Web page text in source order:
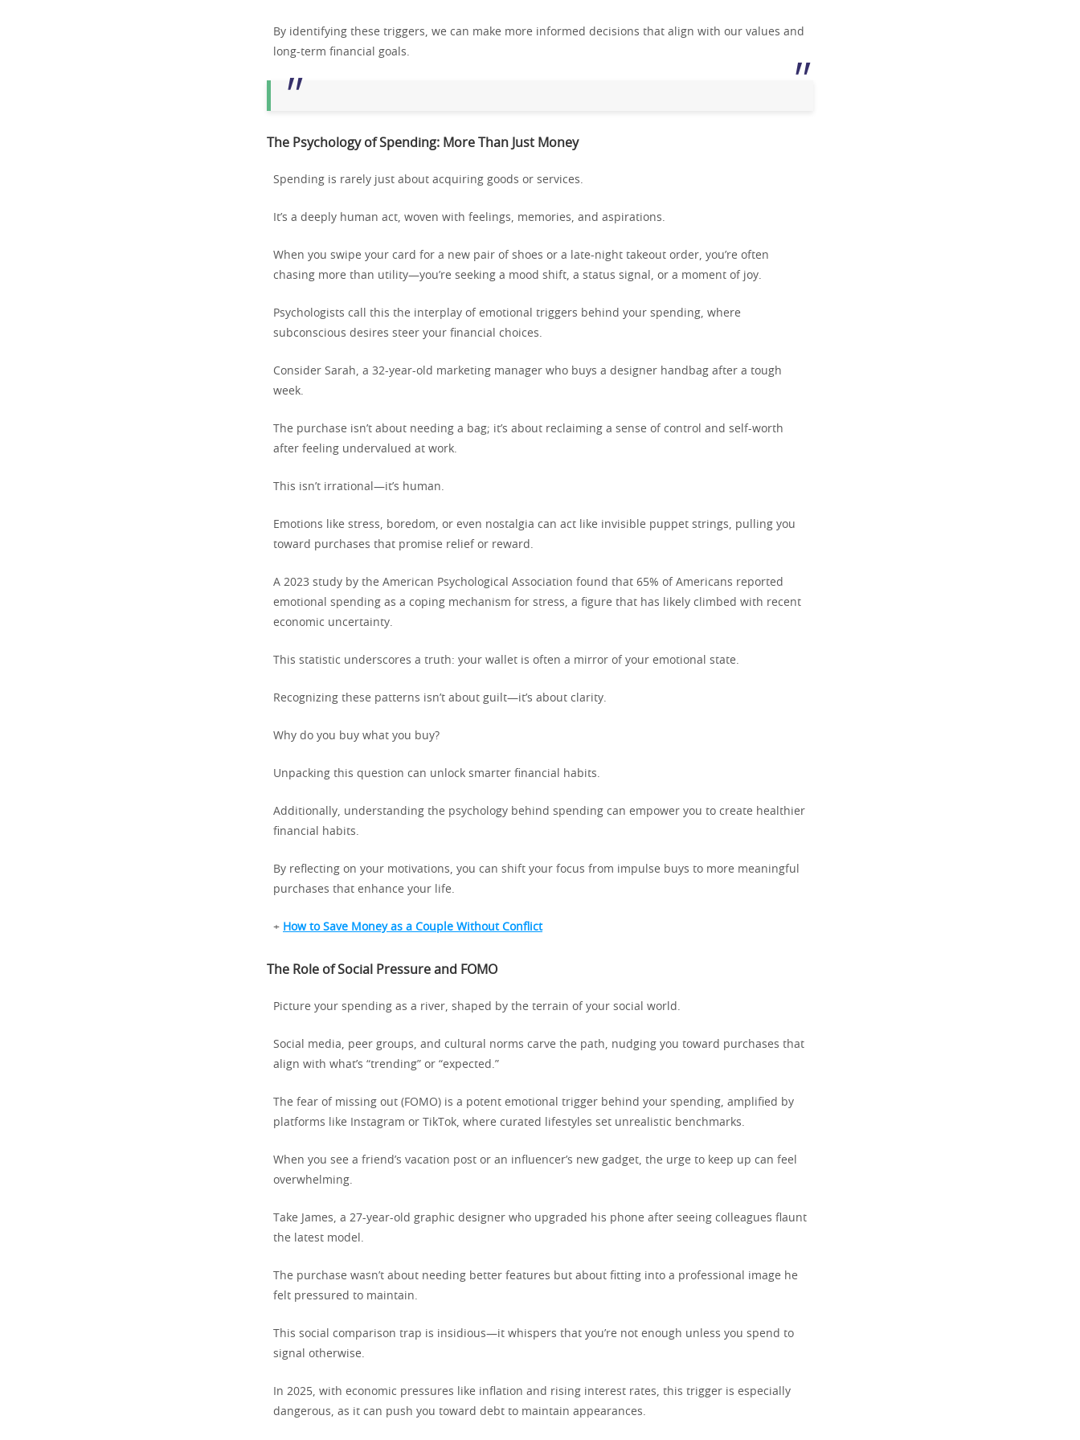
By identifying these triggers, we can make more informed decisions that align with our values and
long-term financial goals.
The Psychology of Spending: More Than Just Money
Spending is rarely just about acquiring goods or services.
It’s a deeply human act, woven with feelings, memories, and aspirations.
When you swipe your card for a new pair of shoes or a late-night takeout order, you’re often
chasing more than utility—you’re seeking a mood shift, a status signal, or a moment of joy.
Psychologists call this the interplay of emotional triggers behind your spending, where
subconscious desires steer your financial choices.
Consider Sarah, a 32-year-old marketing manager who buys a designer handbag after a tough
week.
The purchase isn’t about needing a bag; it’s about reclaiming a sense of control and self-worth
after feeling undervalued at work.
This isn’t irrational—it’s human.
Emotions like stress, boredom, or even nostalgia can act like invisible puppet strings, pulling you
toward purchases that promise relief or reward.
A 2023 study by the American Psychological Association found that 65% of Americans reported
emotional spending as a coping mechanism for stress, a figure that has likely climbed with recent
economic uncertainty.
This statistic underscores a truth: your wallet is often a mirror of your emotional state.
Recognizing these patterns isn’t about guilt—it’s about clarity.
Why do you buy what you buy?
Unpacking this question can unlock smarter financial habits.
Additionally, understanding the psychology behind spending can empower you to create healthier
financial habits.
By reflecting on your motivations, you can shift your focus from impulse buys to more meaningful
purchases that enhance your life.
+ How to Save Money as a Couple Without Conflict
The Role of Social Pressure and FOMO
Picture your spending as a river, shaped by the terrain of your social world.
Social media, peer groups, and cultural norms carve the path, nudging you toward purchases that
align with what’s “trending” or “expected.”
The fear of missing out (FOMO) is a potent emotional trigger behind your spending, amplified by
platforms like Instagram or TikTok, where curated lifestyles set unrealistic benchmarks.
When you see a friend’s vacation post or an influencer’s new gadget, the urge to keep up can feel
overwhelming.
Take James, a 27-year-old graphic designer who upgraded his phone after seeing colleagues flaunt
the latest model.
The purchase wasn’t about needing better features but about fitting into a professional image he
felt pressured to maintain.
This social comparison trap is insidious—it whispers that you’re not enough unless you spend to
signal otherwise.
In 2025, with economic pressures like inflation and rising interest rates, this trigger is especially
dangerous, as it can push you toward debt to maintain appearances.